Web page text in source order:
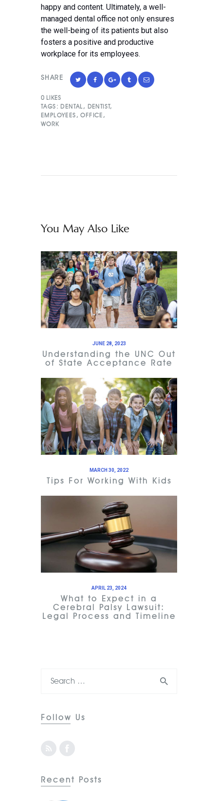
happy and content. Ultimately, a well-
managed dental office not only ensures
the well-being of its patients but also
fosters a positive and productive
workplace for its employees.
SHARE
0 LIKES
TAGS: DENTAL , DENTIST,
EMPLOYEES ,OFFICE ,
WORK
You May Also Like
JUNE 28, 2023
Understanding the UNC Out
of State Acceptance Rate
MARCH 30, 2022
Tips For Working With Kids
APRIL 23, 2024
What to Expect in a
Cerebral Palsy Lawsuit:
Legal Process and Timeline
Follow Us
Recent Posts